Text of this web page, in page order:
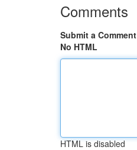
Comments
Submit a Comment
No HTML
HTML is disabled